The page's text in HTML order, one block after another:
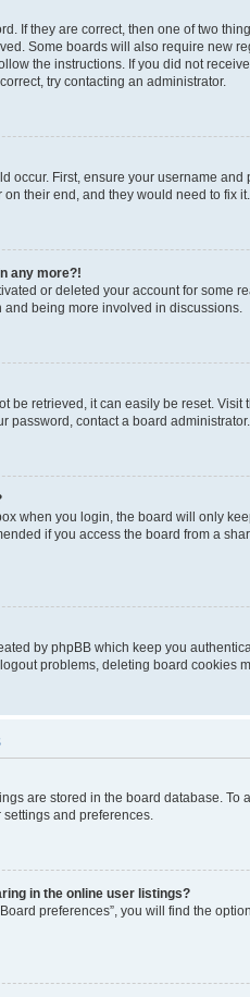
If they are correct, then one of two
Some boards will also require new
the instructions. If you did not
try contacting an administrator.
occur. First, ensure your username
their end, and they would need to fix it.
any more?!
or deleted your account for some
being more involved in discussions.
be retrieved, it can easily be reset.
password, contact a board administrator.
when you login, the board will only
if you access the board from a
by phpBB which keep you
problems, deleting board cookies
are stored in the board database.
and preferences.
in the online user listings?
preferences”, you will find the